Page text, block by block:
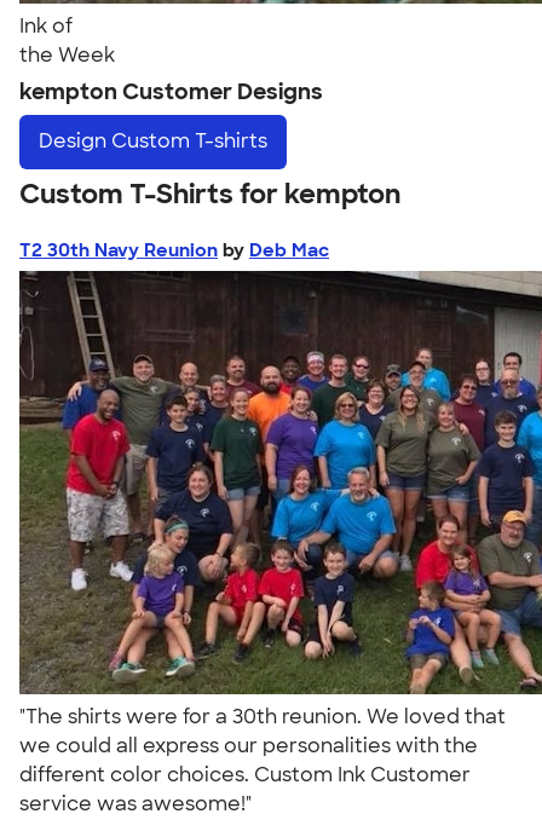
Ink of
the Week
kempton Customer Designs
Design Custom T-shirts
Custom T-Shirts for kempton
T2 30th Navy Reunion by Deb Mac
"The shirts were for a 30th reunion. We loved that
we could all express our personalities with the
different color choices. Custom Ink Customer
service was awesome!"